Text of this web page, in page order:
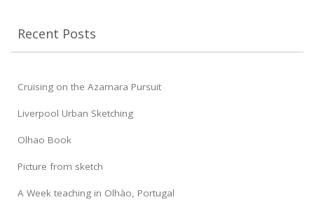
Recent Posts
Cruising on the Azamara Pursuit
Liverpool Urban Sketching
Olhao Book
Picture from sketch
A Week teaching in Olhào, Portugal